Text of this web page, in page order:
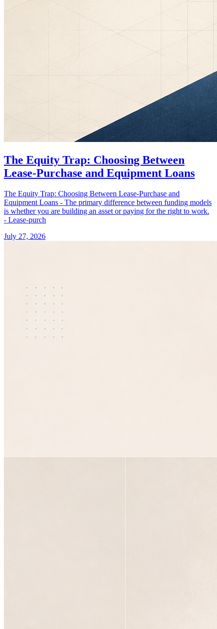
The Equity Trap: Choosing Between
Lease-Purchase and Equipment Loans
The Equity Trap: Choosing Between Lease-Purchase and
Equipment Loans - The primary difference between funding models
is whether you are building an asset or paying for the right to work.
- Lease-purch
July 27, 2026